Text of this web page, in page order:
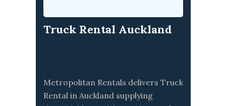
Truck Rental Auckland
Metropolitan Rentals delivers Truck
Rental in Auckland supplying